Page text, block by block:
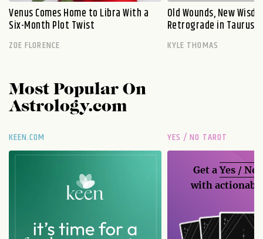
Venus Comes Home to Libra With a
Six-Month Plot Twist
ZOE FLORENCE
Old Wounds, New
Retrograde in Taurus
KYLE THOMAS
Most Popular On
Astrology.com
KEEN.COM YES / NO TAROT
Get aYes / No
with